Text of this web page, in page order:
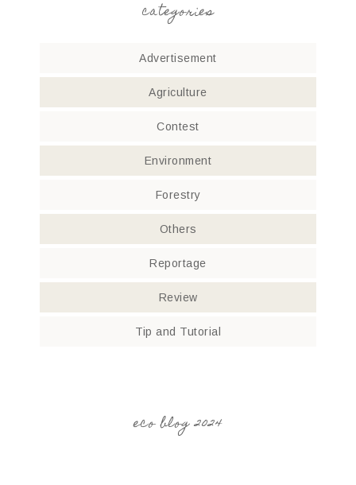
categories
Advertisement
Agriculture
Contest
Environment
Forestry
Others
Reportage
Review
Tip and Tutorial
eco blog 2024